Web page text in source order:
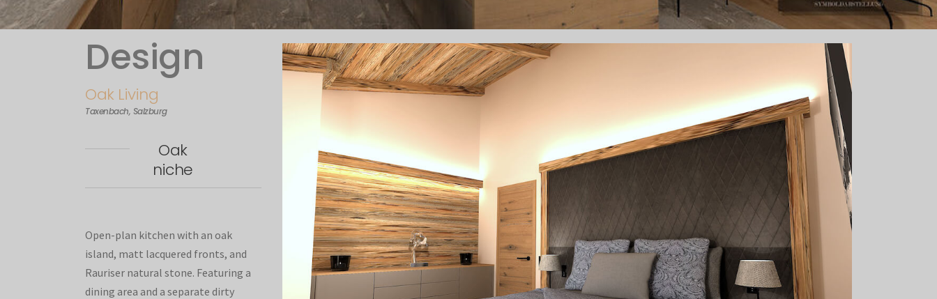
Design
Oak Living
Taxenbach, Salzburg
Oak
niche
Open-plan kitchen with an oak
island, matt lacquered fronts, and
Rauriser natural stone. Featuring a
dining area and a separate dirty